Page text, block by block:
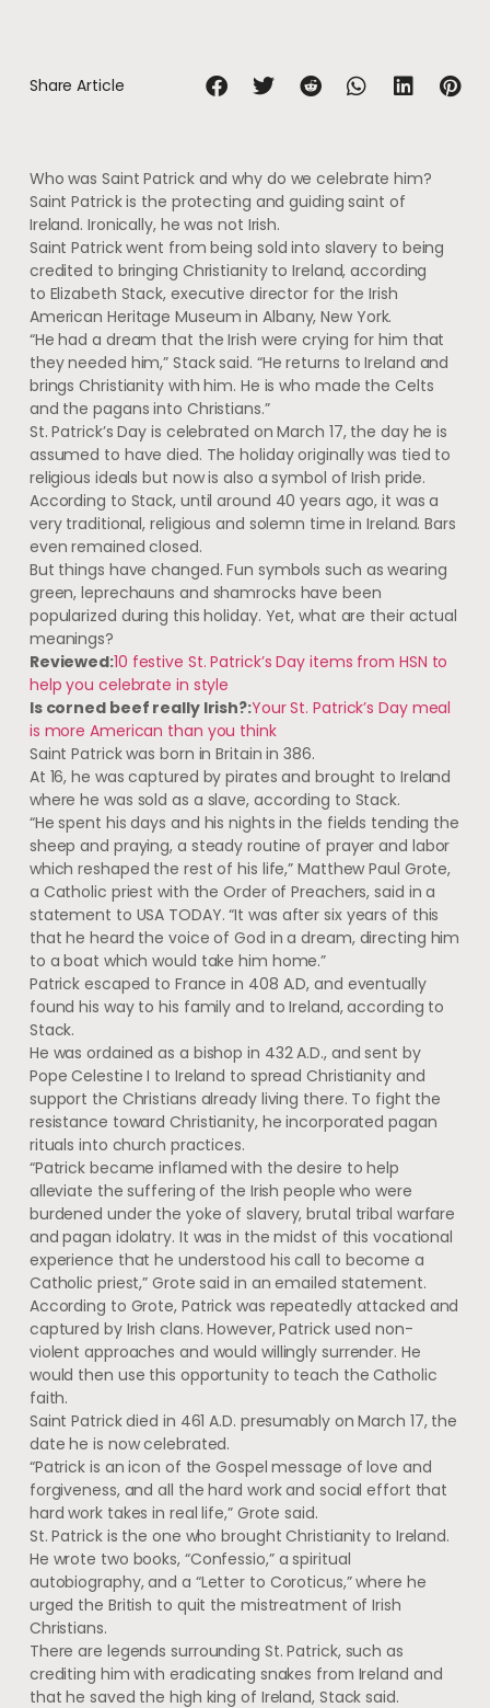
Share Article
Who was Saint Patrick and why do we celebrate him?
Saint Patrick is the protecting and guiding saint of
Ireland. Ironically, he was not Irish.
Saint Patrick went from being sold into slavery to being
credited to bringing Christianity to Ireland, according
to Elizabeth Stack, executive director for the Irish
American Heritage Museum in Albany, New York.
“He had a dream that the Irish were crying for him that
they needed him,” Stack said. “He returns to Ireland and
brings Christianity with him. He is who made the Celts
and the pagans into Christians.”
St. Patrick’s Day is celebrated on March 17, the day he is
assumed to have died. The holiday originally was tied to
religious ideals but now is also a symbol of Irish pride.
According to Stack, until around 40 years ago, it was a
very traditional, religious and solemn time in Ireland. Bars
even remained closed.
But things have changed. Fun symbols such as wearing
green, leprechauns and shamrocks have been
popularized during this holiday. Yet, what are their actual
meanings?
Reviewed:10 festive St. Patrick’s Day items from HSN to
help you celebrate in style
Is corned beef really Irish?:Your St. Patrick’s Day meal
is more American than you think
Saint Patrick was born in Britain in 386.
At 16, he was captured by pirates and brought to Ireland
where he was sold as a slave, according to Stack.
“He spent his days and his nights in the fields tending the
sheep and praying, a steady routine of prayer and labor
which reshaped the rest of his life,” Matthew Paul Grote,
a Catholic priest with the Order of Preachers, said in a
statement to USA TODAY. “It was after six years of this
that he heard the voice of God in a dream, directing him
to a boat which would take him home.”
Patrick escaped to France in 408 A.D, and eventually
found his way to his family and to Ireland, according to
Stack.
He was ordained as a bishop in 432 A.D., and sent by
Pope Celestine I to Ireland to spread Christianity and
support the Christians already living there. To fight the
resistance toward Christianity, he incorporated pagan
rituals into church practices.
“Patrick became inflamed with the desire to help
alleviate the suffering of the Irish people who were
burdened under the yoke of slavery, brutal tribal warfare
and pagan idolatry. It was in the midst of this vocational
experience that he understood his call to become a
Catholic priest,” Grote said in an emailed statement.
According to Grote, Patrick was repeatedly attacked and
captured by Irish clans. However, Patrick used non-
violent approaches and would willingly surrender. He
would then use this opportunity to teach the Catholic
faith.
Saint Patrick died in 461 A.D. presumably on March 17, the
date he is now celebrated.
“Patrick is an icon of the Gospel message of love and
forgiveness, and all the hard work and social effort that
hard work takes in real life,” Grote said.
St. Patrick is the one who brought Christianity to Ireland.
He wrote two books, “Confessio,” a spiritual
autobiography, and a “Letter to Coroticus,” where he
urged the British to quit the mistreatment of Irish
Christians.
There are legends surrounding St. Patrick, such as
crediting him with eradicating snakes from Ireland and
that he saved the high king of Ireland, Stack said.